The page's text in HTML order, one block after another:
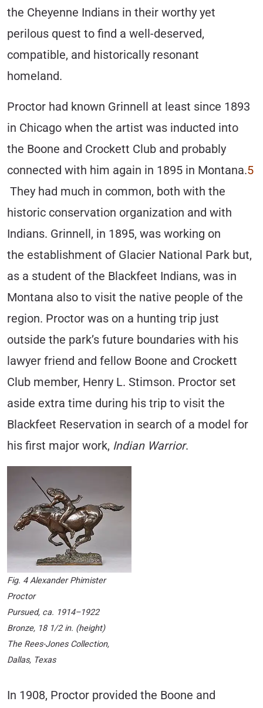
the Cheyenne Indians in their worthy yet
perilous quest to find a well-deserved,
compatible, and historically resonant
homeland.
Proctor had known Grinnell at least since 1893
in Chicago when the artist was inducted into
the Boone and Crockett Club and probably
connected with him again in 1895 in Montana.5
They had much in common, both with the
historic conservation organization and with
Indians. Grinnell, in 1895, was working on
the establishment of Glacier National Park but,
as a student of the Blackfeet Indians, was in
Montana also to visit the native people of the
region. Proctor was on a hunting trip just
outside the park’s future boundaries with his
lawyer friend and fellow Boone and Crockett
Club member, Henry L. Stimson. Proctor set
aside extra time during his trip to visit the
Blackfeet Reservation in search of a model for
his first major work, Indian Warrior.
Fig. 4 Alexander Phimister
Proctor
Pursued, ca. 1914–1922
Bronze, 18 1/2 in. (height)
The Rees-Jones Collection,
Dallas, Texas
In 1908, Proctor provided the Boone and